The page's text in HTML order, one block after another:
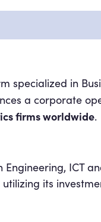
specialized in
a corporate
firms worldwide.
ICT
its